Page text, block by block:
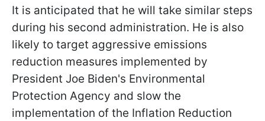
It is anticipated that he will take similar steps
during his second administration. He is also
likely to target aggressive emissions
reduction measures implemented by
President Joe Biden's Environmental
Protection Agency and slow the
implementation of the Inflation Reduction